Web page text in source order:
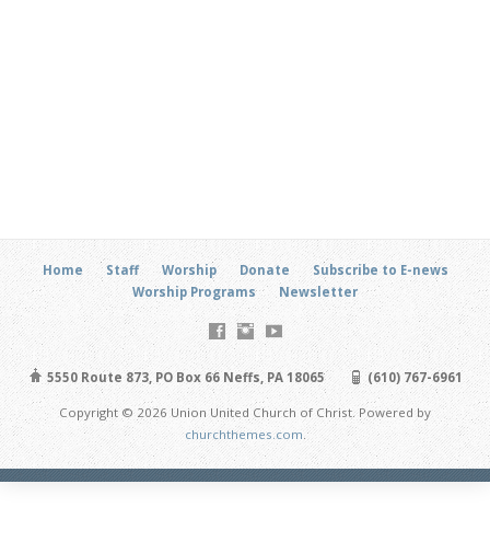
Home Staff Worship Donate
Subscribe to E-news
Worship Programs
Newsletter
5550 Route 873, PO Box 66 Neffs, PA 18065 (610) 767-6961
Copyright © 2026 Union United Church of Christ. Powered by
churchthemes.com